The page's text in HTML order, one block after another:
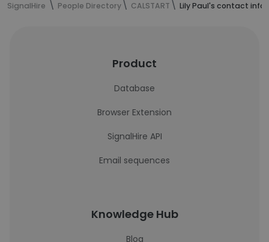
SignalHire People Directory CALSTART Lily Paul's contact
Product
Database
Browser Extension
SignalHire API
Email sequences
Knowledge Hub
Blog